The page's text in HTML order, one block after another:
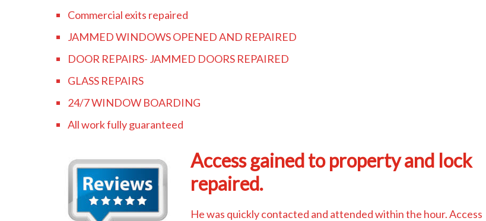
Commercial exits repaired
JAMMED WINDOWS OPENED AND REPAIRED
DOOR REPAIRS- JAMMED DOORS REPAIRED
GLASS REPAIRS
24/7 WINDOW BOARDING
All work fully guaranteed
Access gained to property and lock
repaired.
He was quickly contacted and attended within the hour. Access